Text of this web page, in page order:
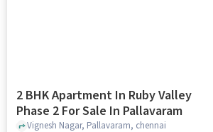
2 BHK Apartment In Ruby Valley
Phase 2 For Sale In Pallavaram
Vignesh Nagar, Pallavaram, chennai